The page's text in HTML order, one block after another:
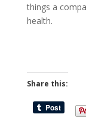
things a
health.
Share this: